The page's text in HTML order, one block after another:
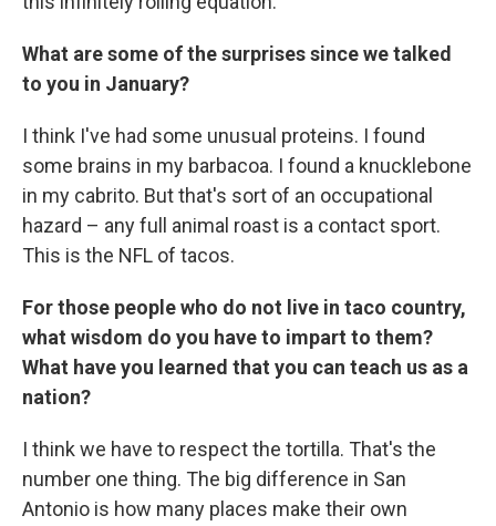
What are some of the surprises since we talked
to you in January?
I think I've had some unusual proteins. I found
some brains in my barbacoa. I found a knucklebone
in my cabrito. But that's sort of an occupational
hazard – any full animal roast is a contact sport.
This is the NFL of tacos.
For those people who do not live in taco country,
what wisdom do you have to impart to them?
What have you learned that you can teach us as a
nation?
I think we have to respect the tortilla. That's the
number one thing. The big difference in San
Antonio is how many places make their own